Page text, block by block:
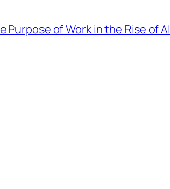
Purpose of Work in the Rise of AI